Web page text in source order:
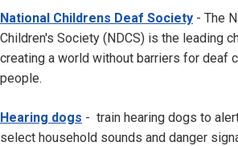
National Childrens Deaf Society - The
Children's Society (NDCS) is the leading
creating a world without barriers for deaf
people.
Hearing dogs - train hearing dogs to
select household sounds and danger